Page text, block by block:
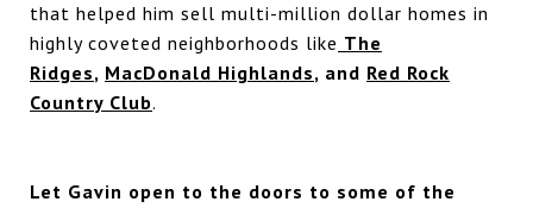
that helped him sell multi-million dollar homes in
highly coveted neighborhoods like The
Ridges, MacDonald Highlands, and Red Rock
Country Club.
Let Gavin open to the doors to some of the